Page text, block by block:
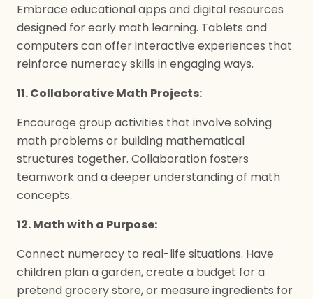
Embrace educational apps and digital resources
designed for early math learning. Tablets and
computers can offer interactive experiences that
reinforce numeracy skills in engaging ways.
11. Collaborative Math Projects:
Encourage group activities that involve solving
math problems or building mathematical
structures together. Collaboration fosters
teamwork and a deeper understanding of math
concepts.
12. Math with a Purpose:
Connect numeracy to real-life situations. Have
children plan a garden, create a budget for a
pretend grocery store, or measure ingredients for